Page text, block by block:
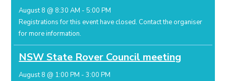
August 8 @ 8:30 AM -5:00 PM
Registrations for this event have closed. Contact the organiser
for more information.
NSW State Rover Council meeting
August 8 @ 1:00 PM -3:00 PM